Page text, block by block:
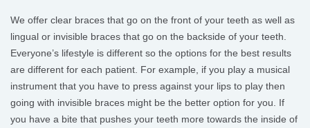
We offer clear braces that go on the front of your teeth as well as
lingual or invisible braces that go on the backside of your teeth.
Everyone’s lifestyle is different so the options for the best results
are different for each patient. For example, if you play a musical
instrument that you have to press against your lips to play then
going with invisible braces might be the better option for you. If
you have a bite that pushes your teeth more towards the inside of